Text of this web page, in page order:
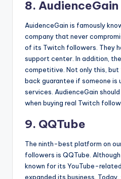
8. AudienceGain
AuidenceGain is famously
company that never
of its Twitch followers. They
support center. In addition,
competitive. Not only this,
back guarantee if someone
services. AudienceGain
when buying real Twitch
9. QQTube
The ninth-best platform on
followers is QQTube.
known for its YouTube-
expanded its business.